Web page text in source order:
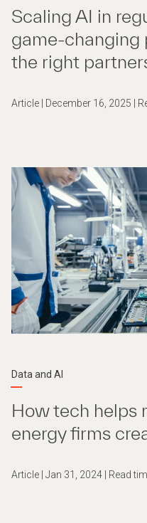
Scaling AI in
game-changing
the right
Article | December 16, 2025 |
Data and AI
How tech helps
energy firms
Article | Jan 31, 2024 | Read